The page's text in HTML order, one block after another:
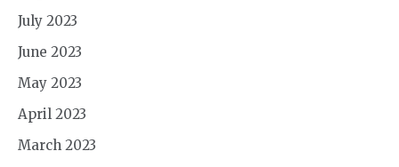
July 2023
June 2023
May 2023
April 2023
March 2023